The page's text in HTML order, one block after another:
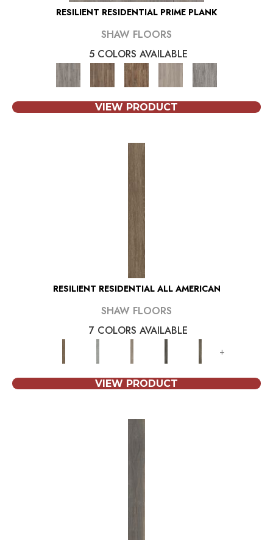
RESILIENT RESIDENTIAL PRIME PLANK
SHAW FLOORS
5 COLORS AVAILABLE
VIEW PRODUCT
RESILIENT RESIDENTIAL ALL AMERICAN
SHAW FLOORS
7 COLORS AVAILABLE
+
VIEW PRODUCT